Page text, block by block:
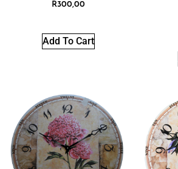
R300,00
Add To Cart